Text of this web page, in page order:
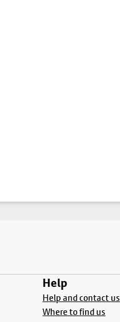
Help
Help and contact us
Where to find us